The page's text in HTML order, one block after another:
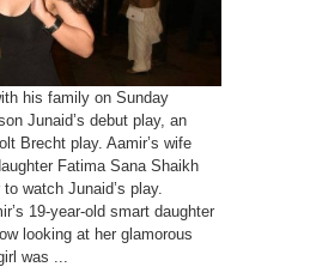
his family on Sunday
Junaid’s debut play, an
Brecht play. Aamir’s wife
Fatima Sana Shaikh
watch Junaid’s play.
19-year-old smart daughter
looking at her glamorous
was ...